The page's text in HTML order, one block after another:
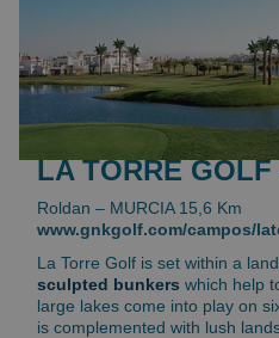
LA TORRE
Roldan – MURCIA 15,6 Km
www.gnkgolf.com/campos/
La Torre Golf is set within a
sculpted bunkers which help
large lakes come into play on
is complemented with lush